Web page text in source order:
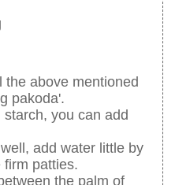
the above mentioned
pakoda'.
you can add
add water little by
firm patties.
the palm of